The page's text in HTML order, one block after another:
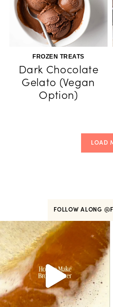
FROZEN TREATS
Dark Chocolate
Gelato (Vegan
Option)
LOAD
FOLLOW ALONG